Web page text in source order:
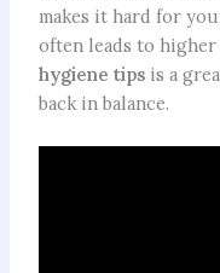
makes it hard for
often leads to
hygiene tipsis a
back in balance.